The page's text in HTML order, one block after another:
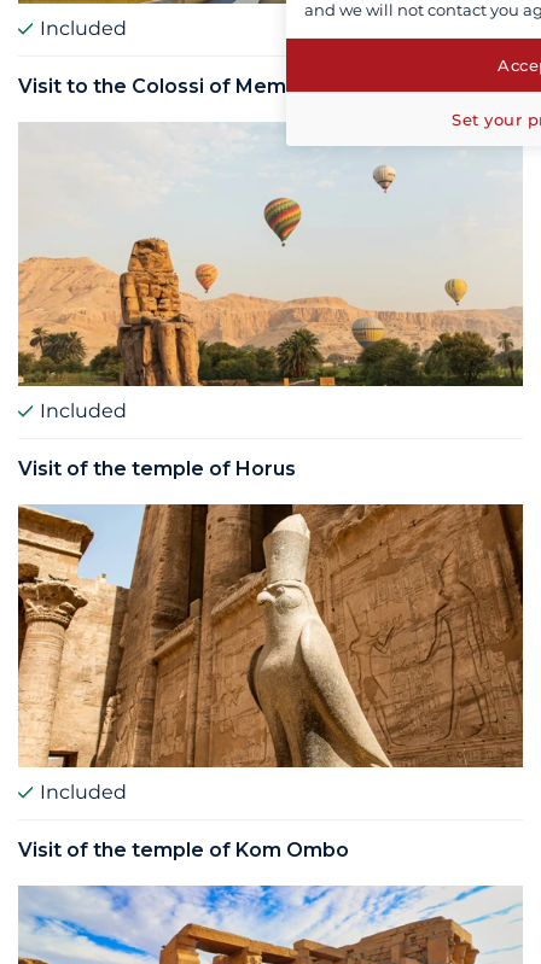
Included
Visit to the Colossi of Memnon
Included
Visit of the temple of Horus
Included
Visit of the temple of Kom Ombo
and we will not contact you
Set your